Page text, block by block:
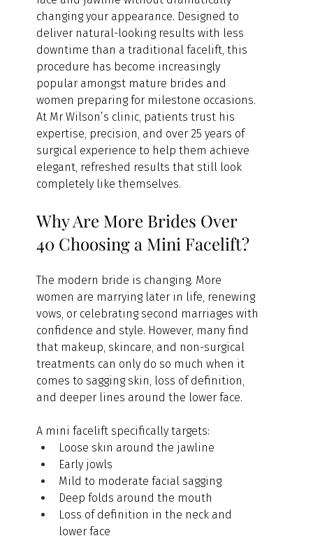
changing your appearance. Designed to
deliver natural-looking results with less
downtime than a traditional facelift, this
procedure has become increasingly
popular amongst mature brides and
women preparing for milestone occasions.
At Mr Wilson’s clinic, patients trust his
expertise, precision, and over 25 years of
surgical experience to help them achieve
elegant, refreshed results that still look
completely like themselves.
Why Are More Brides Over
40 Choosing a Mini Facelift?
The modern bride is changing. More
women are marrying later in life, renewing
vows, or celebrating second marriages with
confidence and style. However, many find
that makeup, skincare, and non-surgical
treatments can only do so much when it
comes to sagging skin, loss of definition,
and deeper lines around the lower face.
A mini facelift specifically targets:
Loose skin around the jawline
Early jowls
Mild to moderate facial sagging
Deep folds around the mouth
Loss of definition in the neck and
lower face